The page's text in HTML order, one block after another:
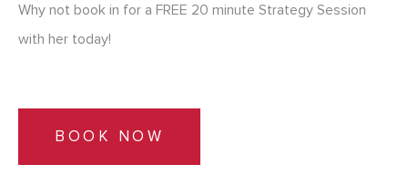
Why not book in for a FREE 20 minute Strategy Session
with her today!
BOOK NOW